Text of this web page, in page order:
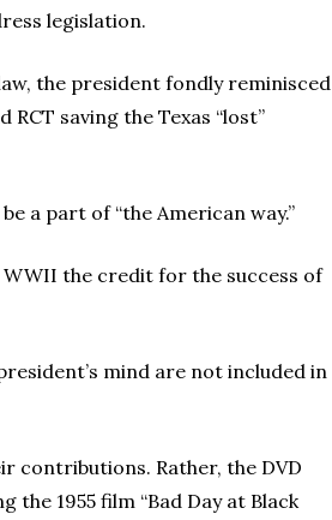
legislation.
the president fondly reminisced
saving the Texas “lost”
a part of “the American way.”
WWII the credit for the success of
mind are not included in
contributions. Rather, the DVD
1955 film “Bad Day at Black